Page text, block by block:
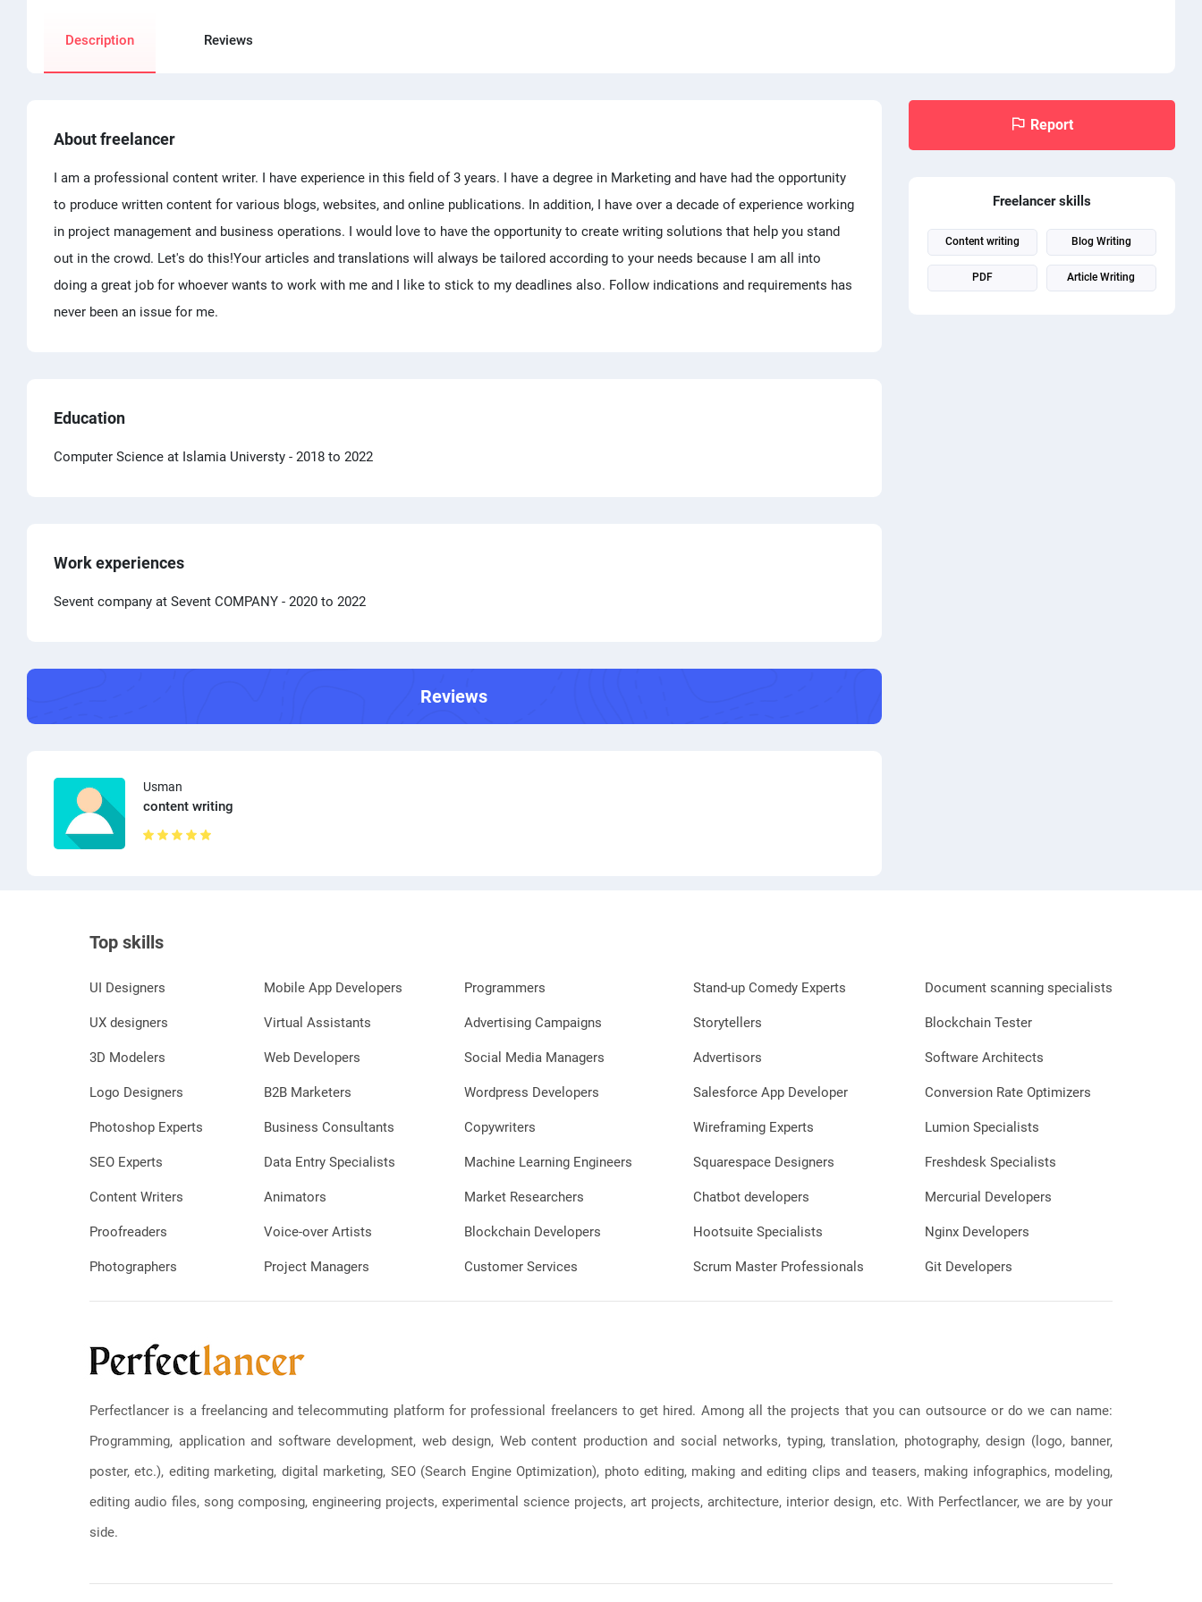
Reviews
Description
Report
Freelancer skills
Content writing Blog Writing
PDF Article Writing
About freelancer
I am a professional content writer. I have experience in this field of 3 years. I have a degree in Marketing and have had the opportunity
to produce written content for various blogs, websites, and online publications. In addition, I have over a decade of experience working
in project management and business operations. I would love to have the opportunity to create writing solutions that help you stand
out in the crowd. Let's do this!Your articles and translations will always be tailored according to your needs because I am all into
doing a great job for whoever wants to work with me and I like to stick to my deadlines also. Follow indications and requirements has
never been an issue for me.
Education
Computer Science at Islamia Universty - 2018 to 2022
Work experiences
Sevent company at Sevent COMPANY - 2020 to 2022
Reviews
Usman
content writing
Top skills
UI Designers
UX designers
3D Modelers
Logo Designers
Photoshop Experts
SEO Experts
Content Writers
Proofreaders
Photographers
Mobile App Developers
Virtual Assistants
Web Developers
B2B Marketers
Business Consultants
Data Entry Specialists
Animators
Voice-over Artists
Project Managers
Programmers
Advertising Campaigns
Social Media Managers
Wordpress Developers
Copywriters
Machine Learning Engineers
Market Researchers
Blockchain Developers
Customer Services
Stand-up Comedy Experts
Storytellers
Advertisors
Salesforce App Developer
Wireframing Experts
Squarespace Designers
Chatbot developers
Hootsuite Specialists
Scrum Master Professionals
Document scanning specialists
Blockchain Tester
Software Architects
Conversion Rate Optimizers
Lumion Specialists
Freshdesk Specialists
Mercurial Developers
Nginx Developers
Git Developers
Perfectlancer is a freelancing and telecommuting platform for professional freelancers to get hired. Among all the projects that you can outsource or do we can name:
Programming, application and software development, web design, Web content production and social networks, typing, translation, photography, design (logo, banner,
poster, etc.), editing marketing, digital marketing, SEO (Search Engine Optimization), photo editing, making and editing clips and teasers, making infographics, modeling,
editing audio files, song composing, engineering projects, experimental science projects, art projects, architecture, interior design, etc. With Perfectlancer, we are by your
side.